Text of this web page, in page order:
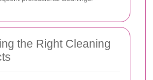
the Right Cleaning